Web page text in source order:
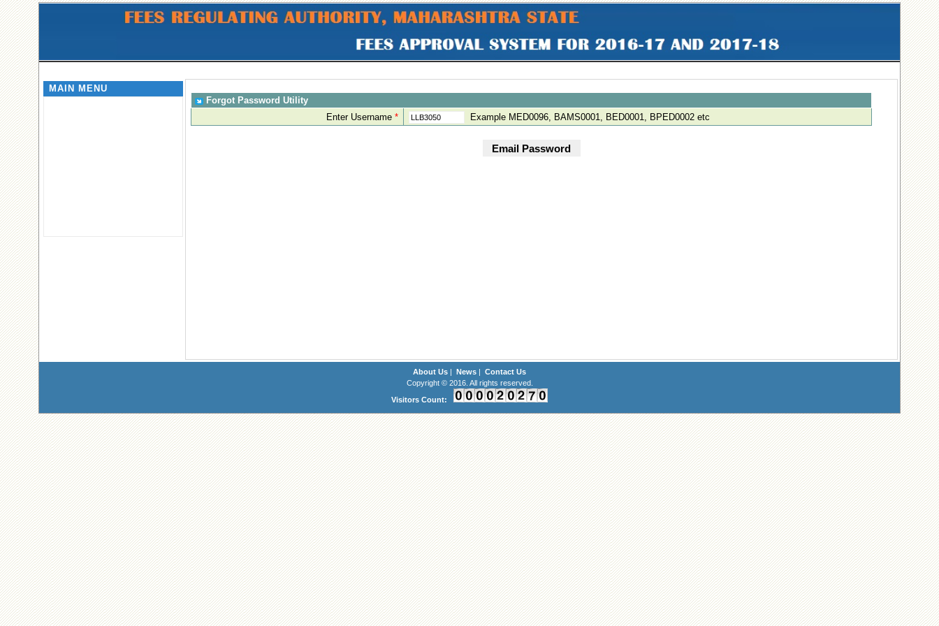
MAIN MENU
Forgot Password Utility
Enter Username* Example MED0096, BAMS0001, BED0001, BPED0002 etc
About Us | News | Contact Us
Copyright © 2016. All rights reserved.
Visitors Count: